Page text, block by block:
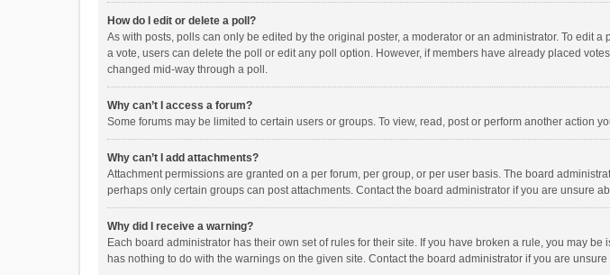
How do I edit or delete a poll?
As with posts, polls can only be edited by the original poster, a moderator or an administrator. To edit
a vote, users can delete the poll or edit any poll option. However, if members have already placed
changed mid-way through a poll.
Why can’t I access a forum?
Some forums may be limited to certain users or groups. To view, read, post or perform another
Why can’t I add attachments?
Attachment permissions are granted on a per forum, per group, or per user basis. The board
perhaps only certain groups can post attachments. Contact the board administrator if you are unsure
Why did I receive a warning?
Each board administrator has their own set of rules for their site. If you have broken a rule, you may
has nothing to do with the warnings on the given site. Contact the board administrator if you are